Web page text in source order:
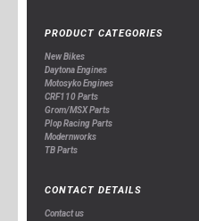
PRODUCT CATEGORIES
New Bikes
Daytona Engines
Motosyko Engines
CRF110 Parts
Grom/MSX Parts
Plop Racing Parts
Modernworks
TB Parts
CONTACT DETAILS
Contact us